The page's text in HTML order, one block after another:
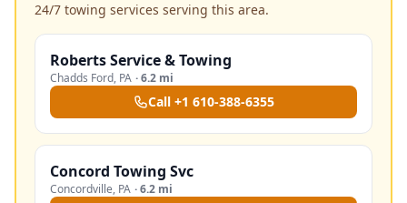
24/7 towing services serving this area.
Roberts Service & Towing
Chadds Ford, PA ·6.2 mi
Call +1 610-388-6355
Concord Towing Svc
Concordville, PA ·6.2 mi